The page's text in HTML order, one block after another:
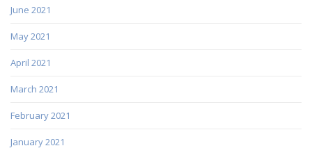
June 2021
May 2021
April 2021
March 2021
February 2021
January 2021